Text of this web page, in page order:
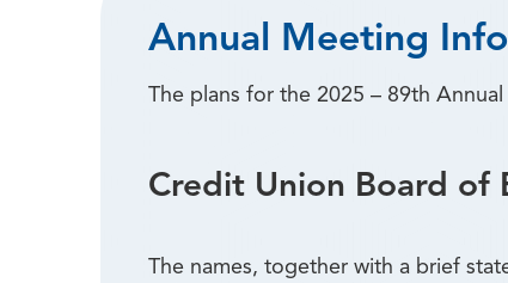
Annual Meeting
The plans for the 2025 – 89th
Credit Union Board of
The names, together with a brief